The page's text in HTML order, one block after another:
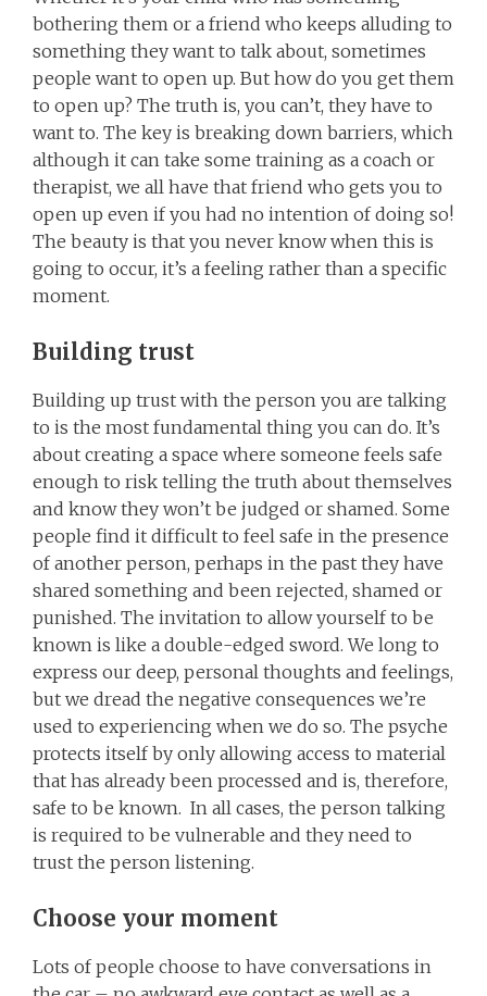
bothering them or a friend who keeps alluding to
something they want to talk about, sometimes
people want to open up. But how do you get them
to open up? The truth is, you can’t, they have to
want to. The key is breaking down barriers, which
although it can take some training as a coach or
therapist, we all have that friend who gets you to
open up even if you had no intention of doing so!
The beauty is that you never know when this is
going to occur, it’s a feeling rather than a specific
moment.
Building trust
Building up trust with the person you are talking
to is the most fundamental thing you can do. It’s
about creating a space where someone feels safe
enough to risk telling the truth about themselves
and know they won’t be judged or shamed. Some
people find it difficult to feel safe in the presence
of another person, perhaps in the past they have
shared something and been rejected, shamed or
punished. The invitation to allow yourself to be
known is like a double-edged sword. We long to
express our deep, personal thoughts and feelings,
but we dread the negative consequences we’re
used to experiencing when we do so. The psyche
protects itself by only allowing access to material
that has already been processed and is, therefore,
safe to be known. In all cases, the person talking
is required to be vulnerable and they need to
trust the person listening.
Choose your moment
Lots of people choose to have conversations in